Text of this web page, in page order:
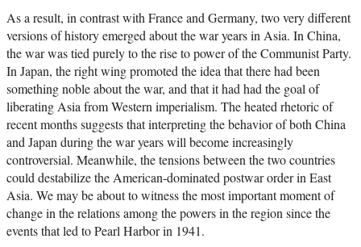
As a result, in contrast with France and Germany, two very different
versions of history emerged about the war years in Asia. In China,
the war was tied purely to the rise to power of the Communist Party.
In Japan, the right wing promoted the idea that there had been
something noble about the war, and that it had had the goal of
liberating Asia from Western imperialism. The heated rhetoric of
recent months suggests that interpreting the behavior of both China
and Japan during the war years will become increasingly
controversial. Meanwhile, the tensions between the two countries
could destabilize the American-dominated postwar order in East
Asia. We may be about to witness the most important moment of
change in the relations among the powers in the region since the
events that led to Pearl Harbor in 1941.